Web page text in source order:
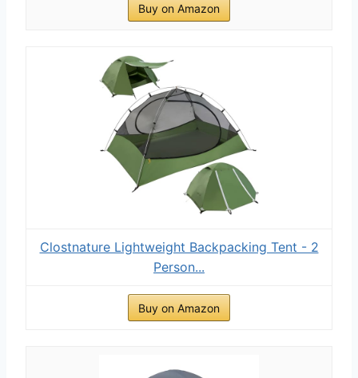
Buy on Amazon
Clostnature Lightweight Backpacking Tent - 2
Person...
Buy on Amazon